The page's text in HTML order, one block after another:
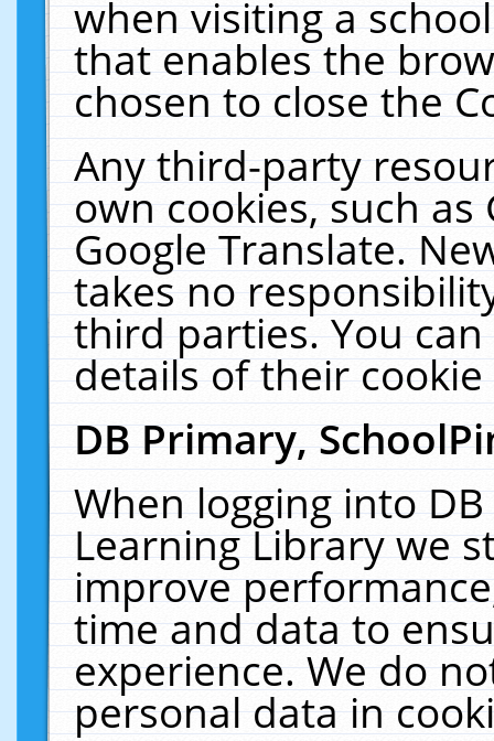
when visiting a
that enables the
chosen to close the
Any third-party
own cookies, such
Google Translate.
takes no
third parties. You
details of their
DB Primary,
When logging into
Learning Library we
improve
time and data to
experience. We do
personal data in